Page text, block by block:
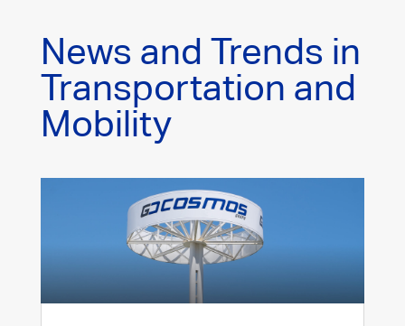
News and Trends in
Transportation and
Mobility